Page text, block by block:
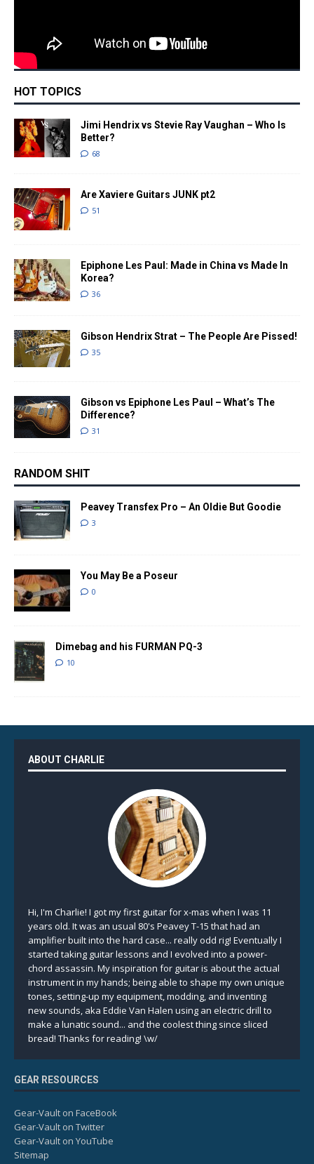
HOT TOPICS
Jimi Hendrix vs Stevie Ray Vaughan – Who Is
Better?
68
Are Xaviere Guitars JUNK pt2
51
Epiphone Les Paul: Made in China vs Made In
Korea?
36
Gibson Hendrix Strat – The People Are Pissed!
35
Gibson vs Epiphone Les Paul – What’s The
Difference?
31
RANDOM SHIT
Peavey Transfex Pro – An Oldie But Goodie
3
You May Be a Poseur
0
Dimebag and his FURMAN PQ-3
10
ABOUT CHARLIE
Hi, I'm Charlie! I got my first guitar for x-mas when I was 11
years old. It was an usual 80's Peavey T-15 that had an
amplifier built into the hard case... really odd rig! Eventually I
started taking guitar lessons and I evolved into a power-
chord assassin. My inspiration for guitar is about the actual
instrument in my hands; being able to shape my own unique
tones, setting-up my equipment, modding, and inventing
new sounds, aka Eddie Van Halen using an electric drill to
make a lunatic sound... and the coolest thing since sliced
bread! Thanks for reading! \w/
GEAR RESOURCES
Gear-Vault on FaceBook
Gear-Vault on Twitter
Gear-Vault on YouTube
Sitemap